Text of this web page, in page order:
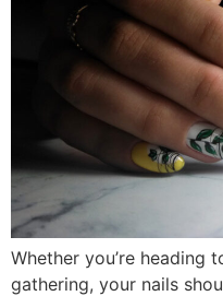
Whether you’re heading
gathering, your nails